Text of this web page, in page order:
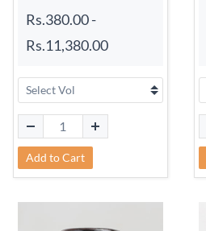
Rs.380.00-
Rs.11,380.00
Add to Cart